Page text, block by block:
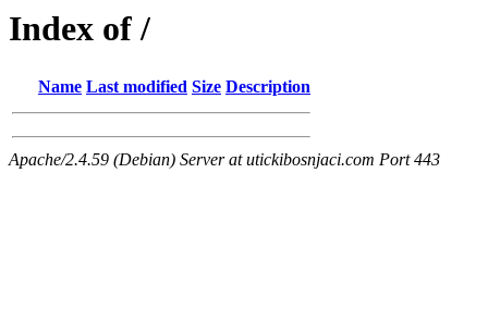
Index of /
Name Last modified Size Description
Apache/2.4.59 (Debian) Server at utickibosnjaci.com Port 443